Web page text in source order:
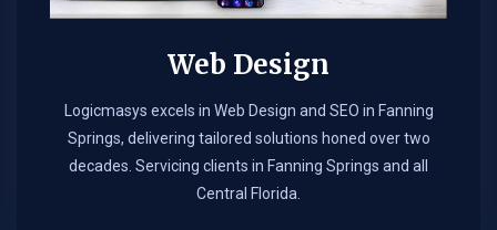
Web Design​
Logicmasys excels in Web Design and SEO in Fanning
Springs, delivering tailored solutions honed over two
decades. Servicing clients in Fanning Springs and all
Central Florida.